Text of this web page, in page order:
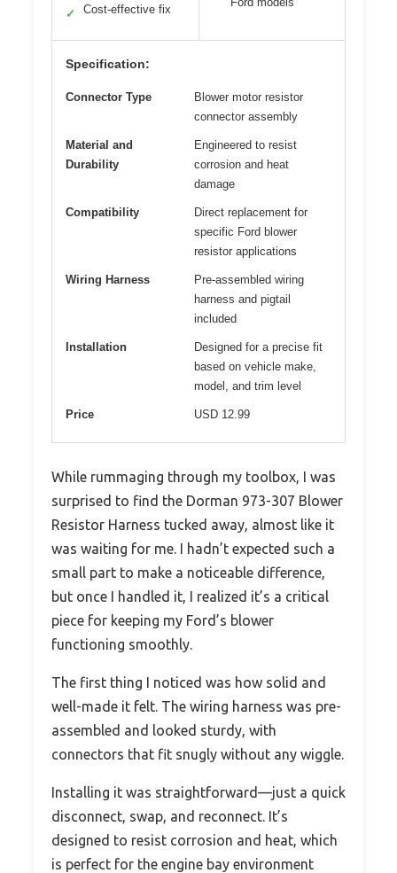
✓ Cost-effective fix
Specification:
Connector Type
Blower motor resistor
connector assembly
Material and
Durability
Engineered to resist
corrosion and heat
damage
Compatibility
Direct replacement for
specific Ford blower
resistor applications
Wiring Harness
Pre-assembled wiring
harness and pigtail
included
Installation
Designed for a precise fit
based on vehicle make,
model, and trim level
Price USD 12.99
While rummaging through my toolbox, I was
surprised to find the Dorman 973-307 Blower
Resistor Harness tucked away, almost like it
was waiting for me. I hadn’t expected such a
small part to make a noticeable difference,
but once I handled it, I realized it’s a critical
piece for keeping my Ford’s blower
functioning smoothly.
The first thing I noticed was how solid and
well-made it felt. The wiring harness was pre-
assembled and looked sturdy, with
connectors that fit snugly without any wiggle.
Installing it was straightforward—just a quick
disconnect, swap, and reconnect. It’s
designed to resist corrosion and heat, which
is perfect for the engine bay environment